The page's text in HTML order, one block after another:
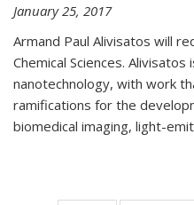
January 25, 2017
Armand Paul Alivisatos will
Chemical Sciences.
nanotechnology, with work
ramifications for the
biomedical imaging, light-